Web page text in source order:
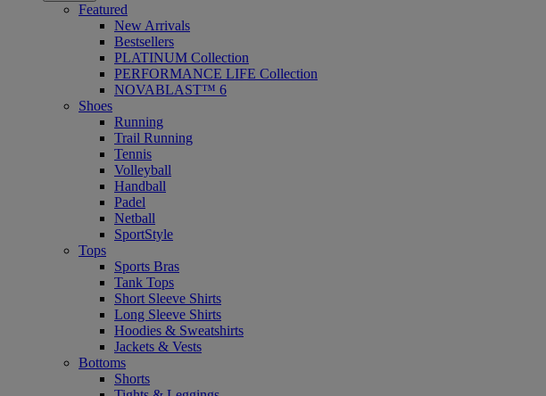
Featured
New Arrivals
Bestsellers
PLATINUM Collection
PERFORMANCE LIFE Collection
NOVABLAST™ 6
Shoes
Running
Trail Running
Tennis
Volleyball
Handball
Padel
Netball
SportStyle
Tops
Sports Bras
Tank Tops
Short Sleeve Shirts
Long Sleeve Shirts
Hoodies & Sweatshirts
Jackets & Vests
Bottoms
Shorts